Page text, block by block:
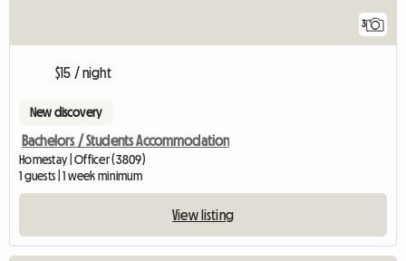
3
$15 / night
New discovery
Bachelors / Students Accommodation
Homestay | Officer (3809)
1 guests | 1 week minimum
View listing